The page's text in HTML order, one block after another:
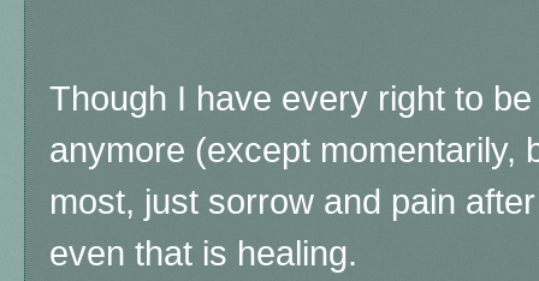
Though I have every right to
anymore (except momentarily,
most, just sorrow and pain
even that is healing.